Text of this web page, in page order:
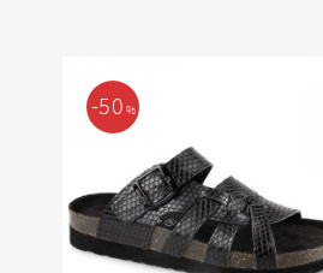
50 %